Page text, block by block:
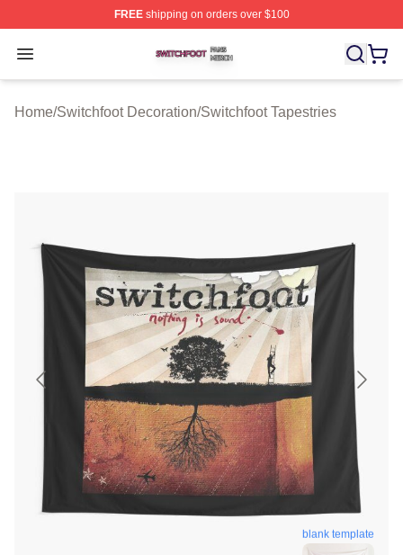
FREEshipping on orders over $100
Open menu
Switchfoot Shop ⚡️ Officially Licensed Switchfoot
Home/Switchfoot Decoration/Switchfoot Tapestries
blank template